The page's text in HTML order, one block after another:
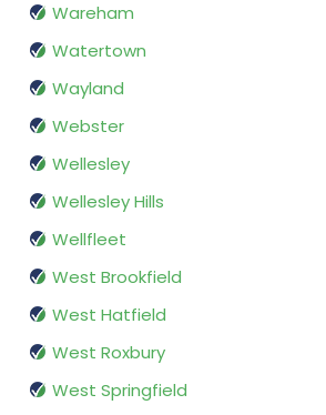
Wareham
Watertown
Wayland
Webster
Wellesley
Wellesley Hills
Wellfleet
West Brookfield
West Hatfield
West Roxbury
West Springfield